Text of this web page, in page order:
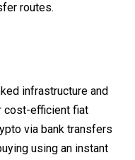
routes.
infrastructure and
cost-efficient fiat
via bank transfers
using an instant